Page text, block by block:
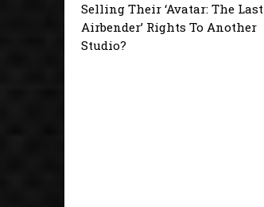
Selling Their ‘Avatar: The Last
Airbender’ Rights To Another
Studio?